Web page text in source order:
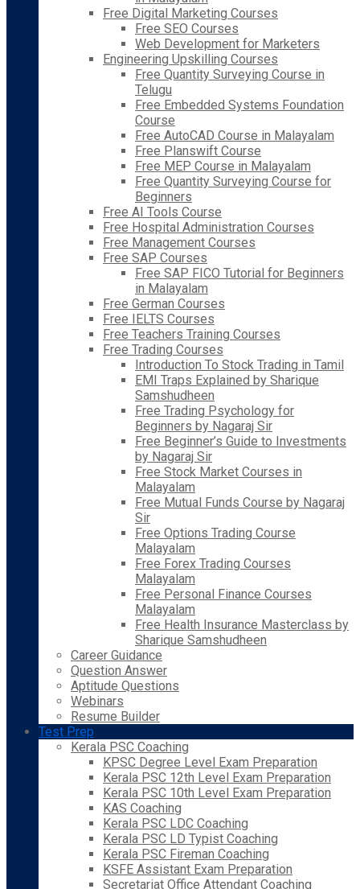
Free Digital Marketing Courses
Free SEO Courses
Web Development for Marketers
Engineering Upskilling Courses
Free Quantity Surveying Course in
Telugu
Free Embedded Systems Foundation
Course
Free AutoCAD Course in Malayalam
Free Planswift Course
Free MEP Course in Malayalam
Free Quantity Surveying Course for
Beginners
Free AI Tools Course
Free Hospital Administration Courses
Free Management Courses
Free SAP Courses
Free SAP FICO Tutorial for Beginners
in Malayalam
Free German Courses
Free IELTS Courses
Free Teachers Training Courses
Free Trading Courses
Introduction To Stock Trading in Tamil
EMI Traps Explained by Sharique
Samshudheen
Free Trading Psychology for
Beginners by Nagaraj Sir
Free Beginner’s Guide to Investments
by Nagaraj Sir
Free Stock Market Courses in
Malayalam
Free Mutual Funds Course by Nagaraj
Sir
Free Options Trading Course
Malayalam
Free Forex Trading Courses
Malayalam
Free Personal Finance Courses
Malayalam
Free Health Insurance Masterclass by
Sharique Samshudheen
Career Guidance
Question Answer
Aptitude Questions
Webinars
Resume Builder
Test Prep
Kerala PSC Coaching
KPSC Degree Level Exam Preparation
Kerala PSC 12th Level Exam Preparation
Kerala PSC 10th Level Exam Preparation
KAS Coaching
Kerala PSC LDC Coaching
Kerala PSC LD Typist Coaching
Kerala PSC Fireman Coaching
KSFE Assistant Exam Preparation
Secretariat Office Attendant Coaching